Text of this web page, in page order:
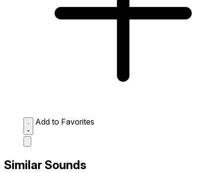
Add to Favorites
Similar Sounds